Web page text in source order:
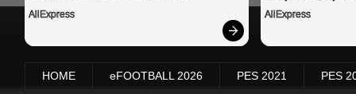
AliExpress AliExpress
HOME eFOOTBALL 2026 PES 2021 PES